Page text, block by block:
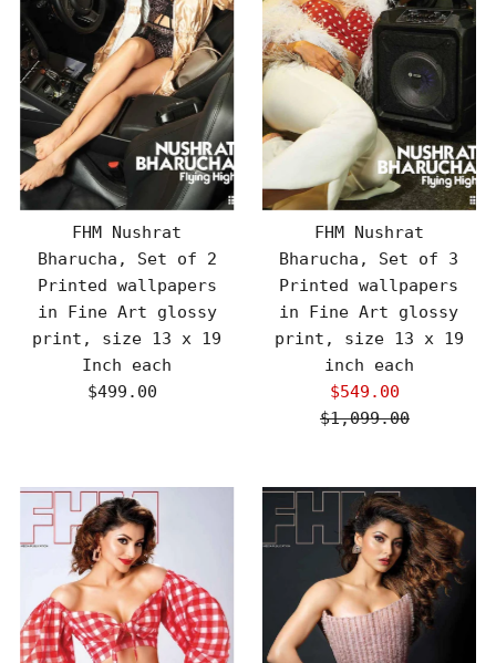
FHM Nushrat
Bharucha, Set of 2
Printed wallpapers
in Fine Art glossy
print, size 13 x 19
Inch each
Regular
$499.00
FHM Nushrat
Bharucha, Set of 3
Printed wallpapers
in Fine Art glossy
print, size 13 x 19
inch each
Sale
Price
$549.00
Regular
$1,099.00